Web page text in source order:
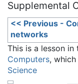
Supplemental
<< Previous -
networks
This is a lesson in
Computers,
Science